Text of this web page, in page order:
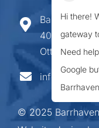
Barrhaven
407-900
Ottawa ON
© 2025
Hi there!
gateway
Need
Google